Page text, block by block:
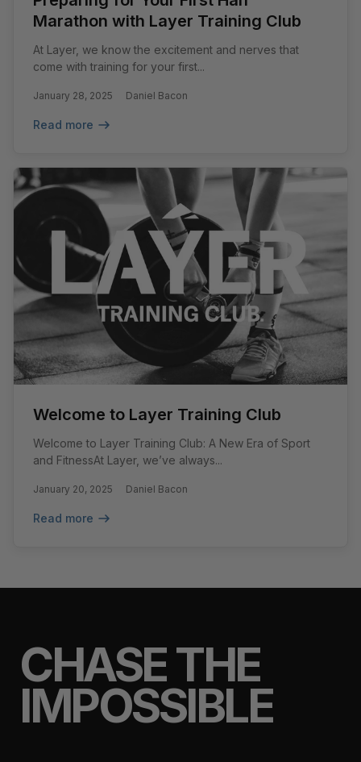
Marathon with Layer Training Club
At Layer, we know the excitement and nerves that
come with training for your first...
January 28, 2025 Daniel Bacon
Read more
Welcome to Layer Training Club
Welcome to Layer Training Club: A New Era of Sport
and FitnessAt Layer, we’ve always...
January 20, 2025 Daniel Bacon
Read more
CHASE THE
IMPOSSIBLE